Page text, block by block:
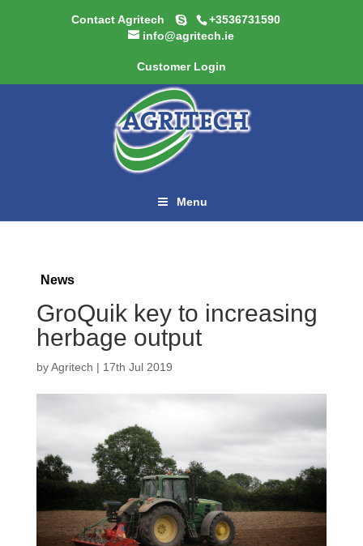
Contact Agritech
+3536731590
info@agritech.ie
Customer Login
Menu
News
GroQuik key to increasing
herbage output
byAgritech | 17th Jul 2019